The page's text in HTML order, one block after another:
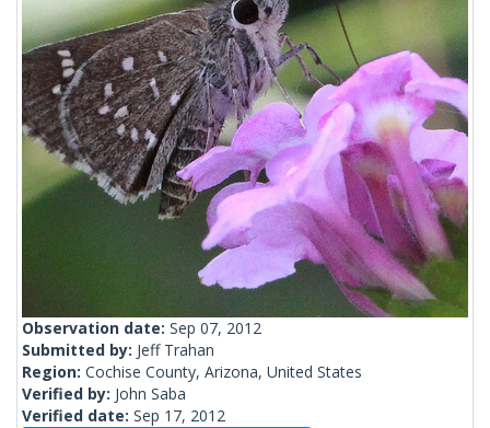
Observation date: Sep 07, 2012
Submitted by: Jeff Trahan
Region: Cochise County, Arizona, United States
Verified by: John Saba
Verified date: Sep 17, 2012